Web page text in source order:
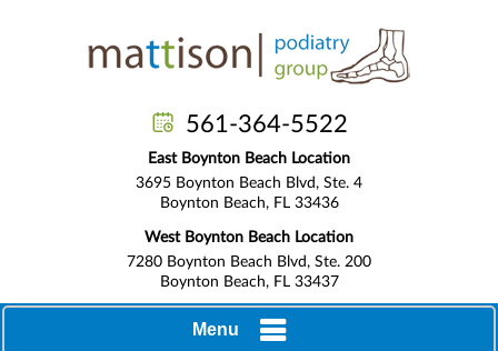
561-364-5522
East Boynton Beach Location
3695 Boynton Beach Blvd, Ste. 4
Boynton Beach, FL 33436
West Boynton Beach Location
7280 Boynton Beach Blvd, Ste. 200
Boynton Beach, FL 33437
Menu